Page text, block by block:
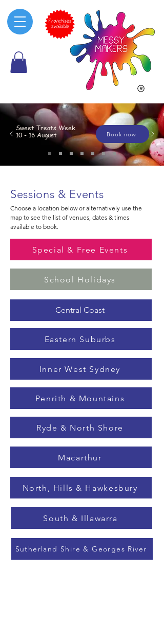
Sweet Treats Week
10 - 16 August
Book now
Sessions & Events
Choose a location below or alternatively use the
map to see the list of venues, dates & times
available to book.
Special & Free Events
School Holidays
Central Coast
Eastern Suburbs
Inner West Sydney
Penrith & Mountains
Ryde & North Shore
Macarthur
North, Hills & Hawkesbury
South & Illawarra
Sutherland Shire & Georges River